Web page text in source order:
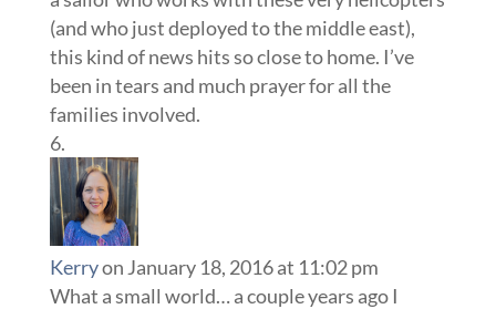
(and who just deployed to the middle east),
this kind of news hits so close to home. I’ve
been in tears and much prayer for all the
families involved.
Kerryon January 18, 2016 at 11:02 pm
What a small world… a couple years ago I